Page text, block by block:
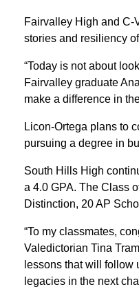
Fairvalley High and C-
stories and resiliency
“Today is not about
Fairvalley graduate
make a difference in
Licon-Ortega plans to
pursuing a degree in
South Hills High
a 4.0 GPA. The Class
Distinction, 20 AP
“To my classmates,
Valedictorian Tina
lessons that will follow
legacies in the next